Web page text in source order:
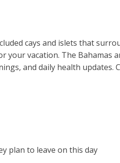
cays and islets that
vacation. The
and daily health
plan to leave on this day